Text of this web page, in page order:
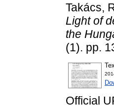
Takács,
Light of
the
(1). pp.
Official